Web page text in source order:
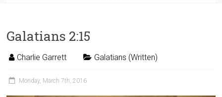
Galatians 2:15
Charlie Garrett Galatians (Written)
Monday, March 7th, 2016